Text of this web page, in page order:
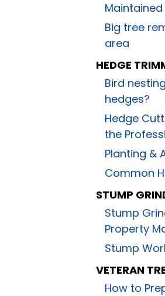
Big tree
area
HEDGE
Bird
hedges?
Hedge
the
Planting &
Common
STUMP
Stump
Property
Stump
VETERAN
How to